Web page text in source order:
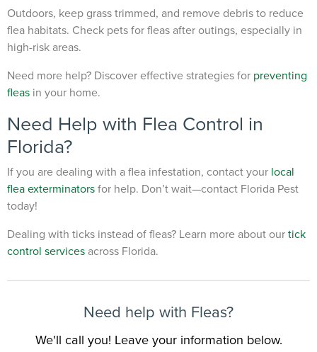
Outdoors, keep grass trimmed, and remove debris to reduce
flea habitats. Check pets for fleas after outings, especially in
high-risk areas.
Need more help? Discover effective strategies for preventing
fleas in your home.
Need Help with Flea Control in
Florida?
If you are dealing with a flea infestation, contact your local
flea exterminatorsfor help. Don’t wait—contact Florida Pest
today!
Dealing with ticks instead of fleas? Learn more about ourtick
control servicesacross Florida.
Need help with Fleas?
We'll call you! Leave your information below.